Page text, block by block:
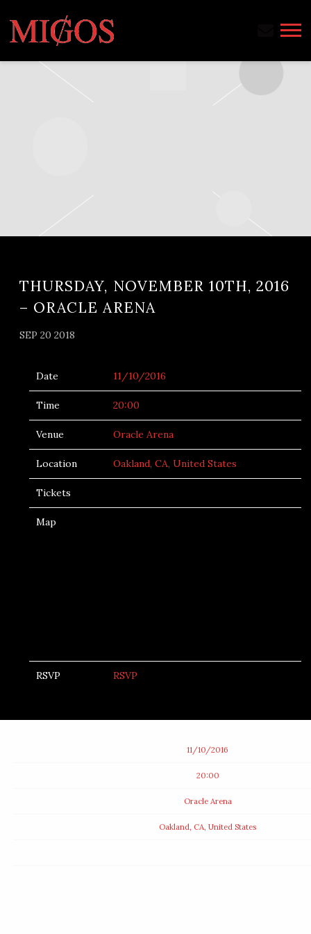
MIGOS
THURSDAY, NOVEMBER 10TH, 2016
– ORACLE ARENA
SEP 20 2018
Date 11/10/2016
Time 20:00
Venue Oracle Arena
Location Oakland, CA, United States
Tickets
Map
RSVP RSVP
11/10/2016
20:00
Oracle Arena
Oakland, CA, United States